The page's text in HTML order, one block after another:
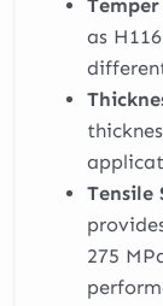
as
Tensile
275